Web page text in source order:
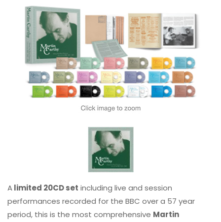
Alimited 20CD set including live and session
performances recorded for the BBC over a 57 year
period, this is the most comprehensive Martin